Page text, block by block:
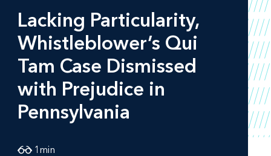
Lacking Particularity,
Whistleblower’s Qui
Tam Case Dismissed
with Prejudice in
Pennsylvania
1 min